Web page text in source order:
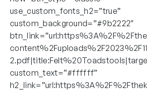
use_custom_fonts_h2=”true”
custom_background=”#9b2222″
custom_text=”#ffffff”